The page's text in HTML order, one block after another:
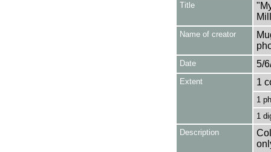
Title
Name of creator
Date 5/
Extent 1
1
1
Description